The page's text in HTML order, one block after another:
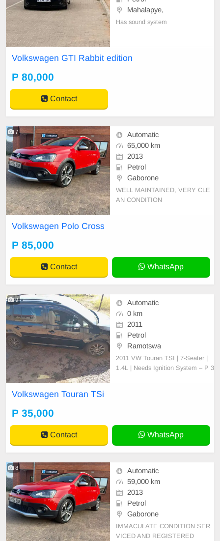
Mahalapye,
Has sound system
Volkswagen GTI Rabbit edition
P 80,000
Contact
7
Automatic
65,000 km
2013
Petrol
Gaborone
WELL MAINTAINED, VERY CLE
AN CONDITION
Volkswagen Polo Cross
P 85,000
Contact WhatsApp
9
Automatic
0 km
2011
Petrol
Ramotswa
2011 VW Touran TSI | 7-Seater |
1.4L | Needs Ignition System – P 3
Automatic(DSG) Co
Volkswagen Touran TSi
P 35,000
Contact WhatsApp
8
Automatic
59,000 km
2013
Petrol
Gaborone
IMMACULATE CONDITION SER
VICED AND REGISTERED